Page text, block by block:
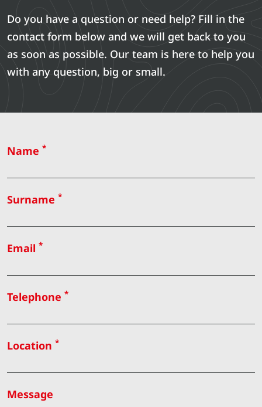
Do you have a question or need help? Fill in the
contact form below and we will get back to you
as soon as possible. Our team is here to help you
with any question, big or small.
Name *
Surname *
Email *
Telephone *
Location *
Message